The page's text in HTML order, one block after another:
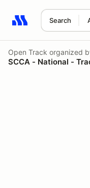
Search
Search results: No
Open Track organized
SCCA - National -